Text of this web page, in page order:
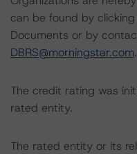
can be found by
Documents or by
DBRS@morningstar.com.
The credit rating was
rated entity.
The rated entity or its